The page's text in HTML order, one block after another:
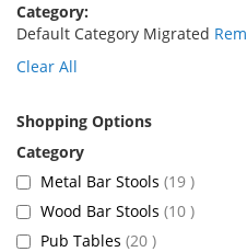
Category
Default Category Migrated
Clear All
Shopping Options
Metal Bar Stools 19 items
Wood Bar Stools 10 items
Pub Tables 20 items